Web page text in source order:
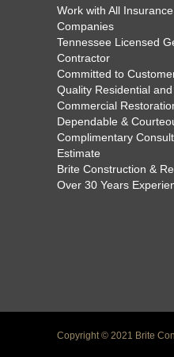
Work with All Insurance
Companies
Tennessee Licensed
Contractor
Committed to
Quality Residential and
Commercial
Dependable &
Complimentary
Estimate
Brite Construction &
Over 30 Years
Copyright © 2021 Brite